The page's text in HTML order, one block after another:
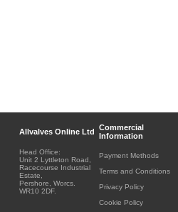
Allvalves Online Ltd
Commercial
Information
Head Office:
Unit 2 Lyttleton Road,
Racecourse Industrial
Estate,
Pershore, Worcs.
WR10 2DF.
Payment Methods
Terms and Conditions
Privacy Policy
Cookie Policy